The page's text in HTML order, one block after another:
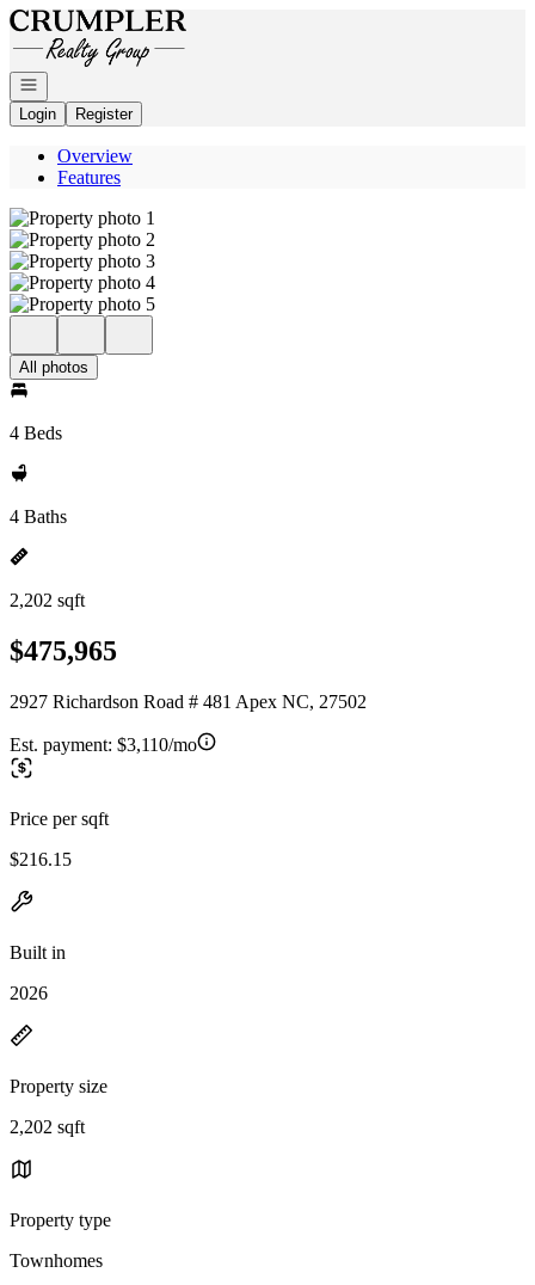
Go to: Homepage
Open navigation
Login
Register
Overview
Features
All photos
4 Beds
4 Baths
2,202 sqft
$475,965
2927 Richardson Road # 481 Apex NC, 27502
Est. payment: $3,110/mo
Price per sqft
$216.15
Built in
2026
Property size
2,202 sqft
Property type
Townhomes